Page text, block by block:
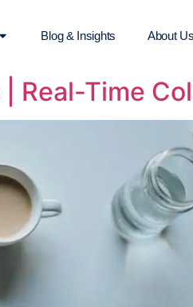
Blog & Insights About Us
Real-Time